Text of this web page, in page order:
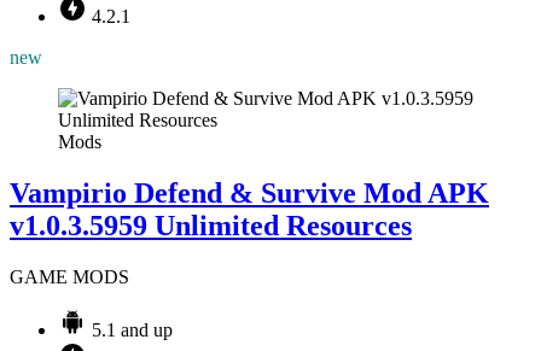
4.2.1
new
Mods
Vampirio Defend & Survive Mod APK
v1.0.3.5959 Unlimited Resources
GAME MODS
5.1 and up